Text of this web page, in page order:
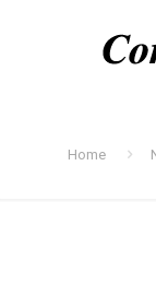
Home